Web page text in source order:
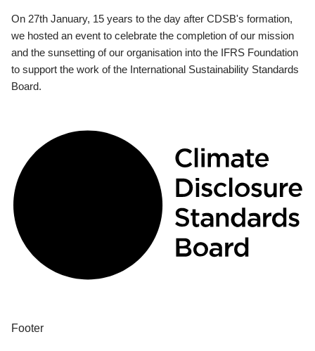
On 27th January, 15 years to the day after CDSB's formation,
we hosted an event to celebrate the completion of our mission
and the sunsetting of our organisation into the IFRS Foundation
to support the work of the International Sustainability Standards
Board.
Footer